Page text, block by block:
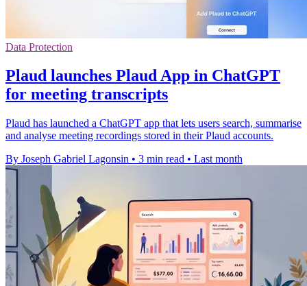
Data Protection
Plaud launches Plaud App in ChatGPT
for meeting transcripts
Plaud has launched a ChatGPT app that lets users search, summarise
and analyse meeting recordings stored in their Plaud accounts.
By Joseph Gabriel Lagonsin • 3 min read • Last month